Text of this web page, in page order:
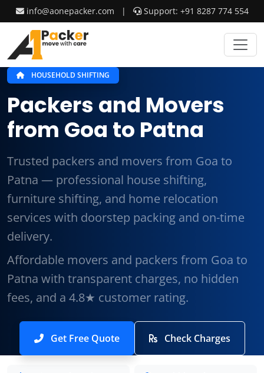
info@aonepacker.com | Support: +91 8287 774 554
HOUSEHOLD SHIFTING
Packers and Movers
from Goa to Patna
Trusted packers and movers from Goa to
Patna — professional house shifting,
furniture shifting, and home relocation
services with doorstep packing and on-time
delivery.
Affordable movers and packers from Goa to
Patna with transparent charges, no hidden
fees, and a 4.8★ customer rating.
Get Free Quote Check Charges